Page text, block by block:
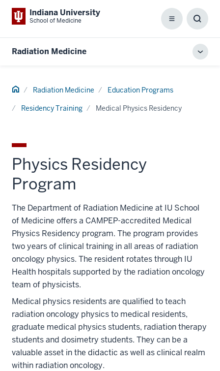
Indiana University
School of Medicine Menu
Box
Radiation Medicine
Home Radiation Medicine Education Programs
Residency Training Medical Physics Residency
Physics Residency
Program
The Department of Radiation Medicine at IU School
of Medicine offers a CAMPEP-accredited Medical
Physics Residency program. The program provides
two years of clinical training in all areas of radiation
oncology physics. The resident rotates through IU
Health hospitals supported by the radiation oncology
team of physicists.
Medical physics residents are qualified to teach
radiation oncology physics to medical residents,
graduate medical physics students, radiation therapy
students and dosimetry students. They can be a
valuable asset in the didactic as well as clinical realm
within radiation oncology.